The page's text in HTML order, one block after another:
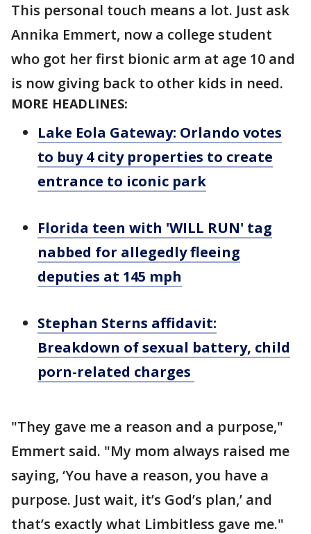
This personal touch means a lot. Just ask
Annika Emmert, now a college student
who got her first bionic arm at age 10 and
is now giving back to other kids in need.
MORE HEADLINES:
Lake Eola Gateway: Orlando votes
to buy 4 city properties to create
entrance to iconic park
Florida teen with 'WILL RUN' tag
nabbed for allegedly fleeing
deputies at 145 mph
Stephan Sterns affidavit:
Breakdown of sexual battery, child
porn-related charges
"They gave me a reason and a purpose,"
Emmert said. "My mom always raised me
saying, ‘You have a reason, you have a
purpose. Just wait, it’s God’s plan,’ and
that’s exactly what Limbitless gave me."